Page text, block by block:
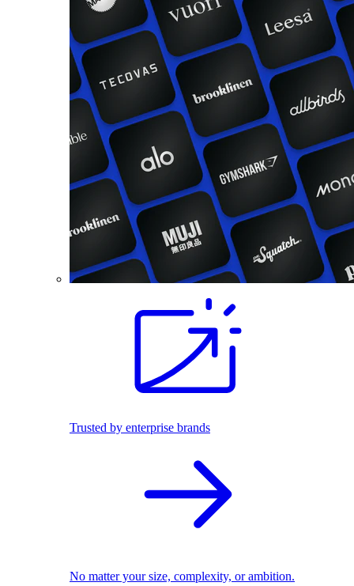
Trusted by enterprise brands
No matter your size, complexity, or ambition.